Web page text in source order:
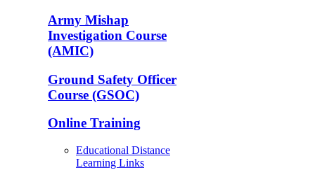
Army Mishap
Investigation Course
(AMIC)
Ground Safety Officer
Course (GSOC)
Online Training
Educational Distance
Learning Links